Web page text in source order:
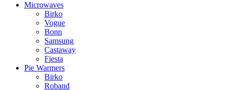
Microwaves
Birko
Vogue
Bonn
Samsung
Castaway
Fiesta
Pie Warmers
Birko
Roband